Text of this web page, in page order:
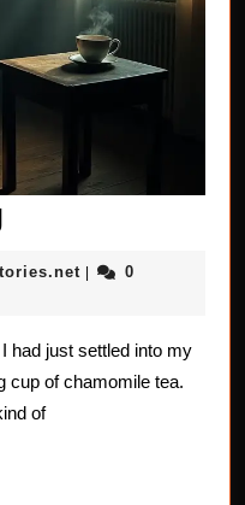
–
horrorstories.net
|
0
had just settled into my
cup of chamomile tea.
of